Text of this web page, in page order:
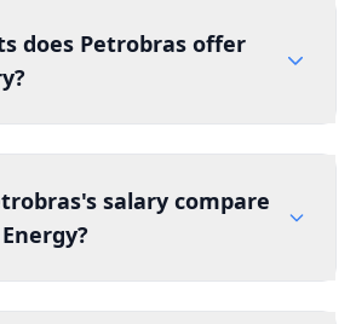
does Petrobras offer
salary compare